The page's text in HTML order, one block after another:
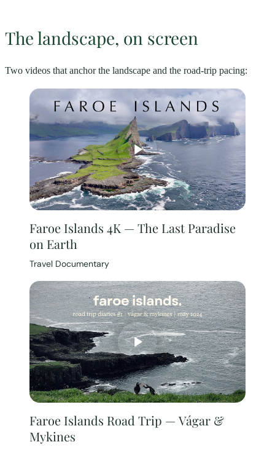
The landscape, on screen
Two videos that anchor the landscape and the road-trip pacing:
Faroe Islands 4K — The Last Paradise
on Earth
Travel Documentary
Faroe Islands Road Trip — Vágar &
Mykines